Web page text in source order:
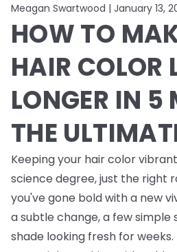
Meagan Swartwood | January 13,
HOW TO
HAIR COLOR
LONGER IN 5
THE
Keeping your hair color
science degree, just the right
you've gone bold with a new
a subtle change, a few simple
shade looking fresh for